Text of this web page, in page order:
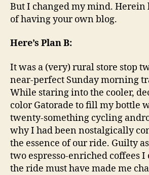
But I changed my mind. Herein
of having your own blog.
Here’s Plan B:
It was a (very) rural store stop
near-perfect Sunday morning
While staring into the cooler,
color Gatorade to fill my bottle
twenty-something cycling
why I had been nostalgically
the essence of our ride. Guilty
two espresso-enriched coffees
the ride must have made me